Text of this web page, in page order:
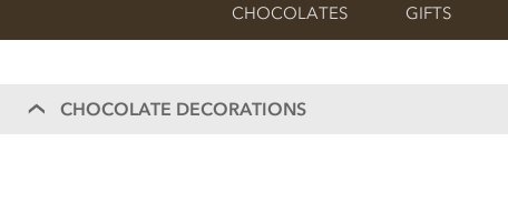
CHOCOLATES GIFTS
CHOCOLATE DECORATIONS